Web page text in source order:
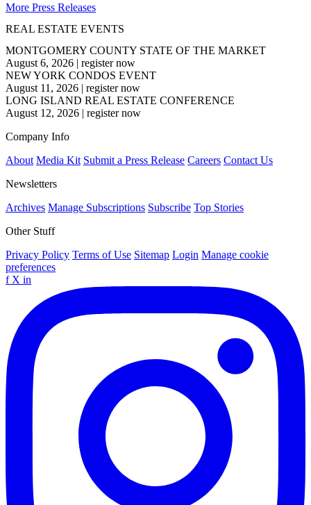
More Press Releases
REAL ESTATE EVENTS
MONTGOMERY COUNTY STATE OF THE MARKET
August 6, 2026 | register now
NEW YORK CONDOS EVENT
August 11, 2026 | register now
LONG ISLAND REAL ESTATE CONFERENCE
August 12, 2026 | register now
Company Info
About Media Kit Submit a Press Release Careers Contact Us
Newsletters
Archives Manage Subscriptions Subscribe Top Stories
Other Stuff
Privacy Policy Terms of Use Sitemap Login Manage cookie
preferences
f X in